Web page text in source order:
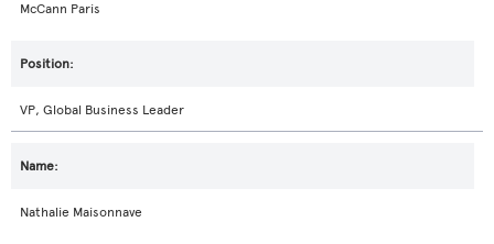
McCann Paris
VP, Global Business Leader
Nathalie Maisonnave